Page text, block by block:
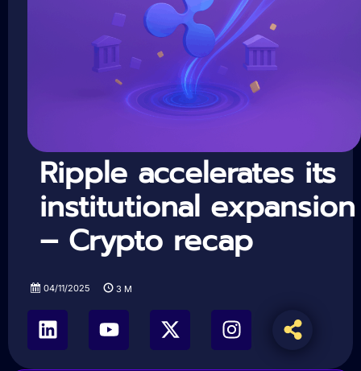
Ripple accelerates its
institutional expansion
– Crypto recap
04/11/2025 3 M